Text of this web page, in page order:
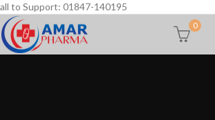
to Support: 01847-140195
0